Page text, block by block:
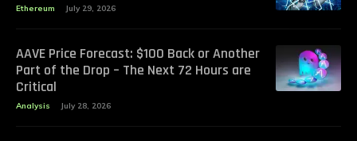
Ethereum July 29, 2026
AAVE Price Forecast: $100 Back or Another
Part of the Drop – The Next 72 Hours are
Critical
Analysis July 28, 2026